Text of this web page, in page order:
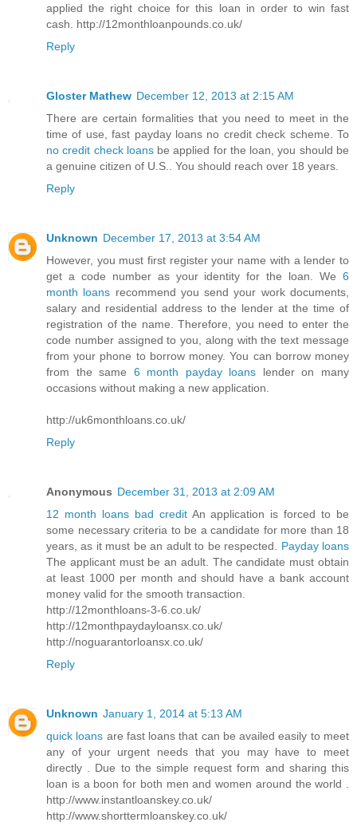
applied the right choice for this loan in order to win fast
cash. http://12monthloanpounds.co.uk/
Reply
Gloster Mathew December 12, 2013 at 2:15 AM
There are certain formalities that you need to meet in the
time of use, fast payday loans no credit check scheme. To
no credit check loansbe applied for the loan, you should be
a genuine citizen of U.S.. You should reach over 18 years.
Reply
Unknown December 17, 2013 at 3:54 AM
However, you must first register your name with a lender to
get a code number as your identity for the loan. We 6
month loans recommend you send your work documents,
salary and residential address to the lender at the time of
registration of the name. Therefore, you need to enter the
code number assigned to you, along with the text message
from your phone to borrow money. You can borrow money
from the same 6 month payday loans lender on many
occasions without making a new application.
http://uk6monthloans.co.uk/
Reply
Anonymous December 31, 2013 at 2:09 AM
12 month loans bad creditAn application is forced to be
some necessary criteria to be a candidate for more than 18
years, as it must be an adult to be respected. Payday loans
The applicant must be an adult. The candidate must obtain
at least 1000 per month and should have a bank account
money valid for the smooth transaction.
http://12monthloans-3-6.co.uk/
http://12monthpaydayloansx.co.uk/
http://noguarantorloansx.co.uk/
Reply
Unknown January 1, 2014 at 5:13 AM
quick loans are fast loans that can be availed easily to meet
any of your urgent needs that you may have to meet
directly . Due to the simple request form and sharing this
loan is a boon for both men and women around the world .
http://www.instantloanskey.co.uk/
http://www.shorttermloanskey.co.uk/